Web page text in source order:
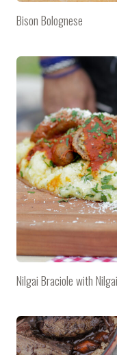
Bison Bolognese
Nilgai Braciole with